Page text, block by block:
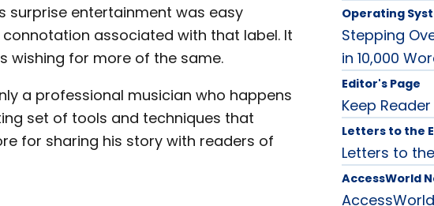
surprise entertainment was easy
associated with that label. It
wishing for more of the same.
a professional musician who happens
set of tools and techniques that
for sharing his story with readers of
Operating
Stepping
in 10,000
Editor's Page
Keep
Letters to the
Letters to
AccessWorld